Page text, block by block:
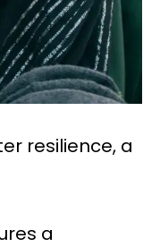
resilience, a
a